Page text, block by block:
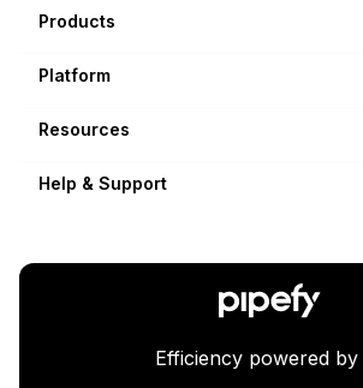
Products
Platform
Resources
Help & Support
Efficiency powered by